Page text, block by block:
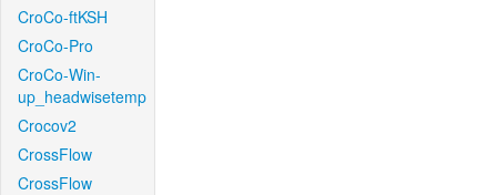
CroCo-ftKSH
CroCo-Pro
CroCo-Win-
up_headwisetemp
Crocov2
CrossFlow
CrossFlow